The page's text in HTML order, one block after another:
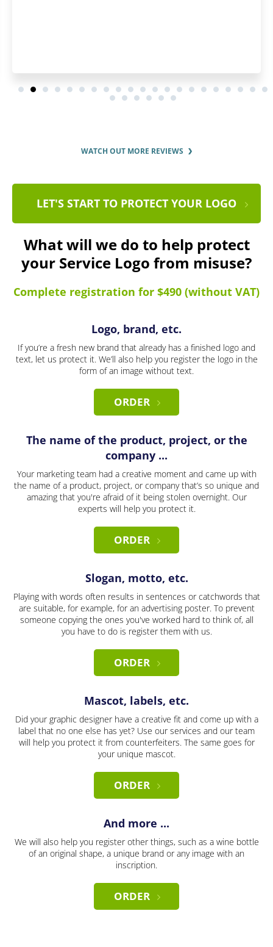
WATCH OUT MORE REVIEWS
LET'S START TO PROTECT YOUR LOGO
What will we do to help protect
your Service Logo from misuse?
Complete registration for $490 (without VAT)
Logo, brand, etc.
If you’re a fresh new brand that already has a finished logo and
text, let us protect it. We’ll also help you register the logo in the
form of an image without text.
ORDER
The name of the product, project, or the
company ...
Your marketing team had a creative moment and came up with
the name of a product, project, or company that’s so unique and
amazing that you're afraid of it being stolen overnight. Our
experts will help you protect it.
ORDER
Slogan, motto, etc.
Playing with words often results in sentences or catchwords that
are suitable, for example, for an advertising poster. To prevent
someone copying the ones you've worked hard to think of, all
you have to do is register them with us.
ORDER
Mascot, labels, etc.
Did your graphic designer have a creative fit and come up with a
label that no one else has yet? Use our services and our team
will help you protect it from counterfeiters. The same goes for
your unique mascot.
ORDER
And more ...
We will also help you register other things, such as a wine bottle
of an original shape, a unique brand or any image with an
inscription.
ORDER